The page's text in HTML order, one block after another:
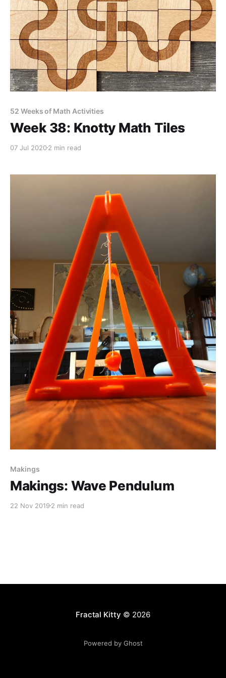
52 Weeks of Math Activities
Week 38: Knotty Math Tiles
07 Jul 20202 min read
Makings
Makings: Wave Pendulum
22 Nov 2019 2 min read
Fractal Kitty © 2026
Powered by Ghost